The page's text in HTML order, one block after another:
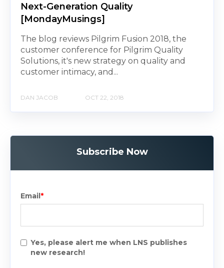
Next-Generation Quality
[MondayMusings]
The blog reviews Pilgrim Fusion 2018, the
customer conference for Pilgrim Quality
Solutions, it's new strategy on quality and
customer intimacy, and...
DAN JACOB OCT 22, 2018
Subscribe Now
Email*
Yes, please alert me when LNS publishes
new research!